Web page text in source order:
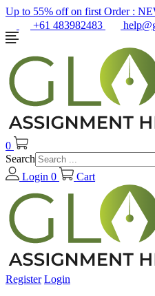
Up to 55% off on first Order :
+61 483982483
0
Search
Login 0 Cart
Register Login